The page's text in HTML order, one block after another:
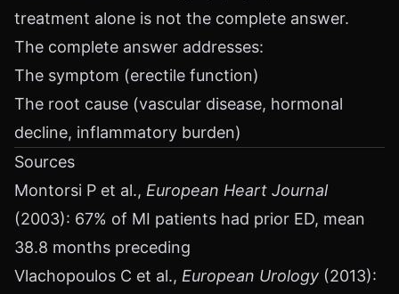
treatment alone is not the complete answer.
The complete answer addresses:
The symptom (erectile function)
The root cause (vascular disease, hormonal
decline, inflammatory burden)
Sources
Montorsi P et al., European Heart Journal
(2003): 67% of MI patients had prior ED, mean
38.8 months preceding
Vlachopoulos C et al., European Urology (2013):